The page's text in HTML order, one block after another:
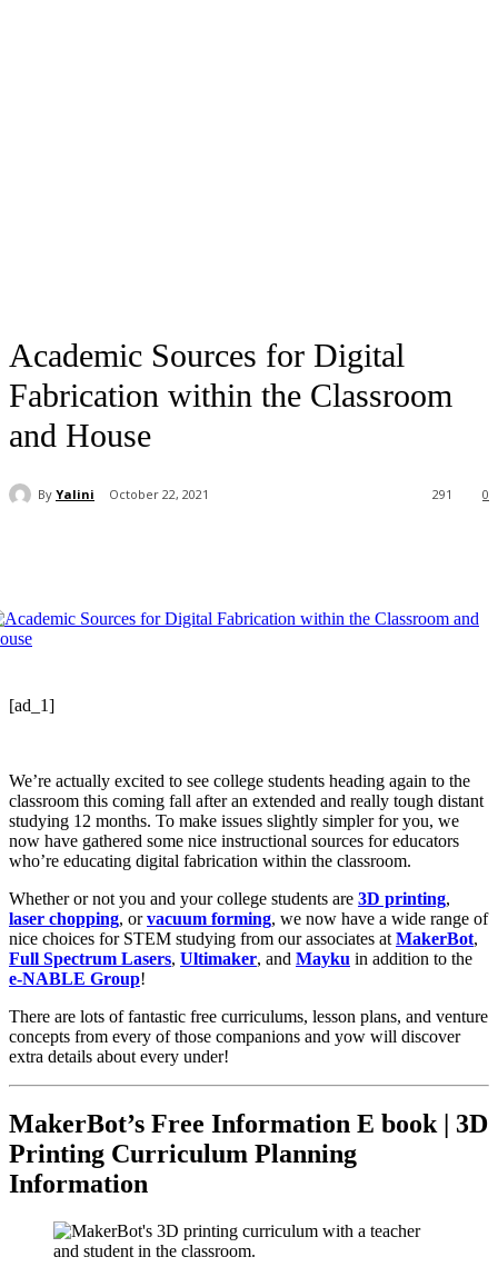
Academic Sources for Digital
Fabrication within the Classroom
and House
By Yalini October 22, 2021 0
291
[ad_1]
We’re actually excited to see college students heading again to the
classroom this coming fall after an extended and really tough distant
studying 12 months. To make issues slightly simpler for you, we
now have gathered some nice instructional sources for educators
who’re educating digital fabrication within the classroom.
Whether or not you and your college students are 3D printing,
laser chopping, orvacuum forming, we now have a wide range of
nice choices for STEM studying from our associates at MakerBot,
Full Spectrum Lasers, Ultimaker, and Mayku in addition to the
e-NABLE Group!
There are lots of fantastic free curriculums, lesson plans, and venture
concepts from every of those companions and yow will discover
extra details about every under!
MakerBot’s Free Information E book | 3D
Printing Curriculum Planning
Information